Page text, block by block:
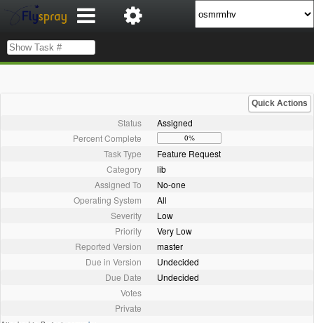
Quick Actions
Status
Assigned
Percent Complete
0%
Task Type
Feature Request
Category
lib
Assigned To
No-one
Operating System
All
Severity
Low
Priority
Very Low
Reported Version
master
Due in Version
Undecided
Due Date
Undecided
Votes
Private